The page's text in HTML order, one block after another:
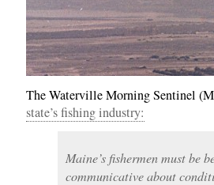
Year 4, Month 8, Day
The Waterville Morning Sentinel
state’s fishing industry:
Maine’s fishermen must be
communicative about